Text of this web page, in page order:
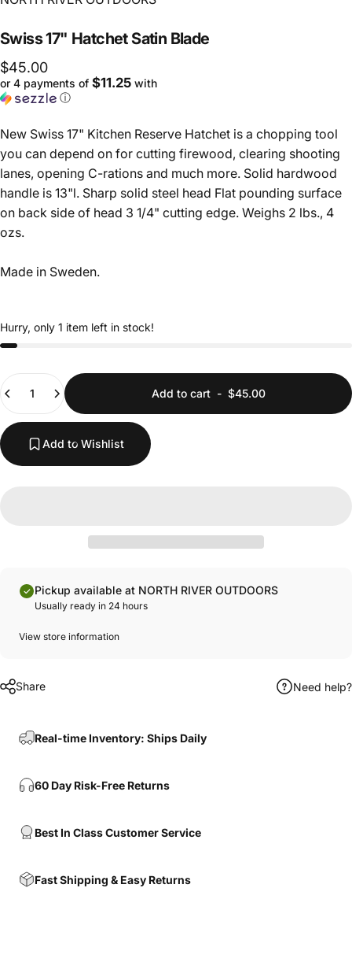
Swiss17" HatchetSatin Blade
$45.00
or 4 payments of $11.25 with
ⓘ
New Swiss 17" Kitchen Reserve Hatchet is a chopping tool
you can depend on for cutting firewood, clearing shooting
lanes, opening C-rations and much more. Solid hardwood
handle is 13"l. Sharp solid steel head Flat pounding surface
on back side of head 3 1/4" cutting edge. Weighs 2 lbs., 4
ozs.
Made in Sweden.
Hurry, only 1 item left in stock!
Quantity
Add to cart- $45.00
Add to Wishlist
Pickup available at NORTH RIVER OUTDOORS
Usually ready in 24 hours
View store information
Share Need help?
Real-time Inventory: Ships Daily
60 Day Risk-Free Returns
Best In Class Customer Service
Fast Shipping & Easy Returns